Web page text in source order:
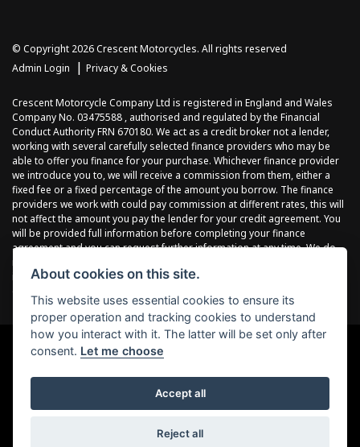
© Copyright 2026 Crescent Motorcycles. All rights reserved
Admin Login
| Privacy & Cookies
Crescent Motorcycle Company Ltd is registered in England and Wales
Company No. 03475588 , authorised and regulated by the Financial
Conduct Authority FRN 670180. We act as a credit broker not a lender,
working with several carefully selected finance providers who may be
able to offer you finance for your purchase. Whichever finance provider
we introduce you to, we will receive a commission from them, either a
fixed fee or a fixed percentage of the amount you borrow. The finance
providers we work with could pay commission at different rates, this will
not affect the amount you pay the lender for your credit agreement. You
will be provided full information before completing your finance
agreement and you can request further information at any time. We do
not charge a fee for our services. All finance is subject to status and
income, terms and conditions apply, applicants must be 18 years or
About cookies on this site.
This website uses essential cookies to ensure its
proper operation and tracking cookies to understand
how you interact with it. The latter will be set only after
consent. Let me choose
Accept all
Reject all